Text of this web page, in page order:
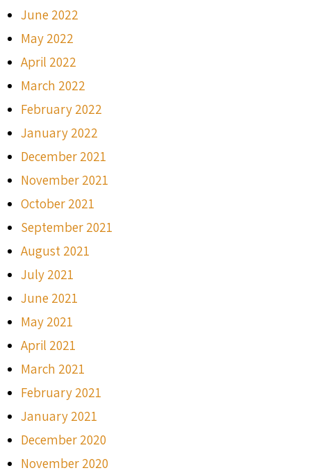
June 2022
May 2022
April 2022
March 2022
February 2022
January 2022
December 2021
November 2021
October 2021
September 2021
August 2021
July 2021
June 2021
May 2021
April 2021
March 2021
February 2021
January 2021
December 2020
November 2020